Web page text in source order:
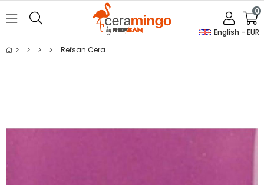
English - EUR
0
Refsan Ceramic Powder Dye On-Glaze 4633 Lilac